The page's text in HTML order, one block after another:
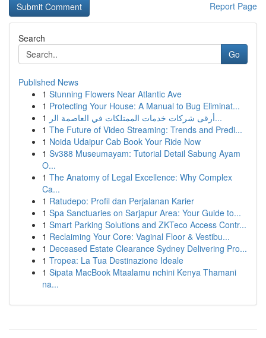
Report Page
Search
Go
Published News
1 Stunning Flowers Near Atlantic Ave
1 Protecting Your House: A Manual to Bug Eliminat...
1
أرقى شركات خدمات الممتلكات في العاصمة الر...
1 The Future of Video Streaming: Trends and Predi...
1 Noida Udaipur Cab Book Your Ride Now
1 Sv388 Museumayam: Tutorial Detail Sabung Ayam
O...
1 The Anatomy of Legal Excellence: Why Complex
Ca...
1 Ratudepo: Profil dan Perjalanan Karier
1 Spa Sanctuaries on Sarjapur Area: Your Guide to...
1 Smart Parking Solutions and ZKTeco Access Contr...
1 Reclaiming Your Core: Vaginal Floor & Vestibu...
1 Deceased Estate Clearance Sydney Delivering Pro...
1 Tropea: La Tua Destinazione Ideale
1 Sipata MacBook Mtaalamu nchini Kenya Thamani
na...